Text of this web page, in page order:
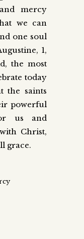
mercy
we can
one soul
1,
the most
today
the saints
powerful
us and
Christ,
grace.